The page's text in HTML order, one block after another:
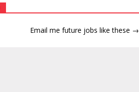
Email me future jobs like these →